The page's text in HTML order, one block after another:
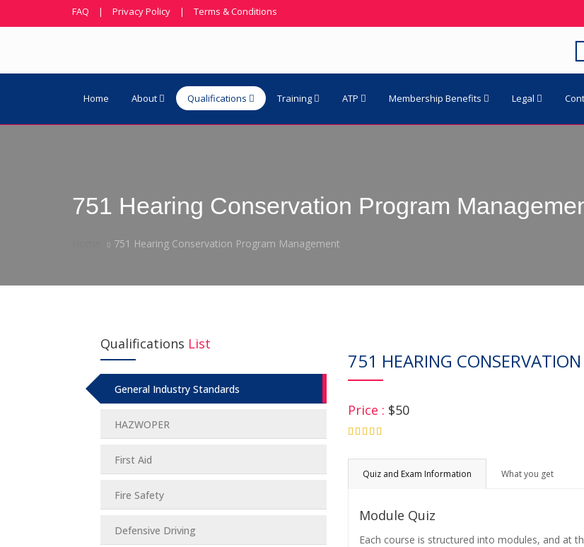
FAQ | Privacy Policy | Terms & Conditions
Home About Qualifications Training ATP Membership Benefits Legal
751 Hearing Conservation Program
751 Hearing Conservation Program Management
751 HEARING
Price : $50
Quiz and Exam Information What you get
Module Quiz
Each course is structured into modules, and at
Qualifications List
General Industry Standards
HAZWOPER
First Aid
Fire Safety
Defensive Driving